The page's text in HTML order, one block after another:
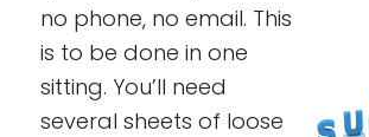
no phone, no email. This
is to be done in one
sitting. You’ll need
several sheets of loose